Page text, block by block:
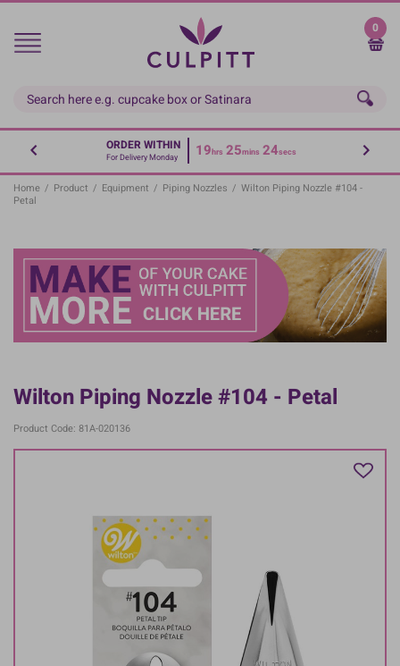
Skip
main
0
ORDER WITHIN
For Delivery Monday 19hrs 25mins 24secs
Home / Product / Equipment / Piping Nozzles / Wilton Piping Nozzle #104 -
Petal
Wilton Piping Nozzle #104 - Petal
Product Code: 81A-020136